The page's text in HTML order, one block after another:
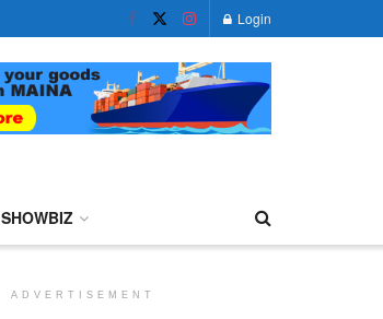
Login
SHOWBIZ
ADVERTISEMENT